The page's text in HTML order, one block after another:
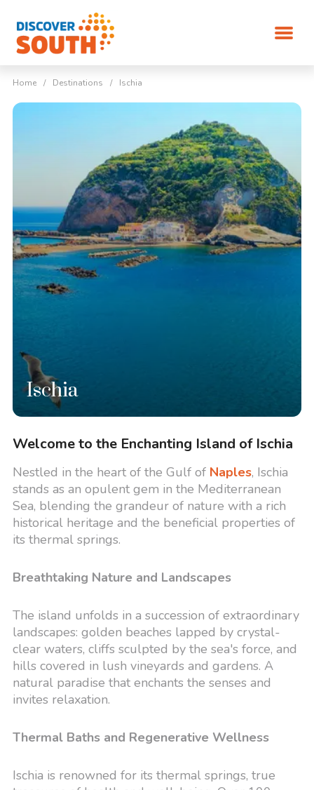
Home / Destinations / Ischia
Ischia
Welcome to the Enchanting Island of Ischia
Nestled in the heart of the Gulf of Naples, Ischia
stands as an opulent gem in the Mediterranean
Sea, blending the grandeur of nature with a rich
historical heritage and the beneficial properties of
its thermal springs.
Breathtaking Nature and Landscapes
The island unfolds in a succession of extraordinary
landscapes: golden beaches lapped by crystal-
clear waters, cliffs sculpted by the sea's force, and
hills covered in lush vineyards and gardens. A
natural paradise that enchants the senses and
invites relaxation.
Thermal Baths and Regenerative Wellness
Ischia is renowned for its thermal springs, true